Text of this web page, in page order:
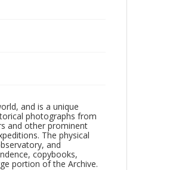
and is a unique
photographs from
and other prominent
The physical
and
copybooks,
portion of the Archive.